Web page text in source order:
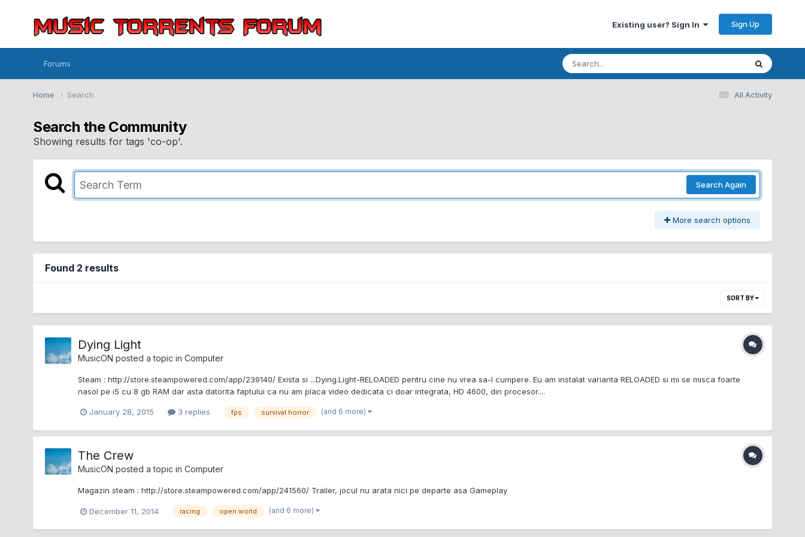
Existing user? Sign In Sign Up
Forums
All Activity
Home Search
Search the Community
Showing results for tags 'co-op'.
Search Again
More search options
Found 2 results
SORT BY
Dying Light
MusicON posted a topic inComputer
Steam : http://store.steampowered.com/app/239140/ Exista si ...Dying.Light-RELOADED pentru cine nu vrea sa-l cumpere. Eu am instalat varianta RELOADED si mi se misca foarte
nasol pe i5 cu 8 gb RAM dar asta datorita faptului ca nu am placa video dedicata ci doar integrata, HD 4600, din procesor....
January 28, 2015 3 replies fps survival horror (and 6 more)
The Crew
MusicON posted a topic inComputer
Magazin steam : http://store.steampowered.com/app/241560/ Trailer, jocul nu arata nici pe departe asa Gameplay
December 11, 2014 racing open world (and 6 more)